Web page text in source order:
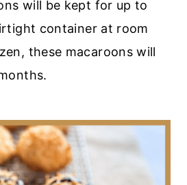
will be kept for up to
container at room
these macaroons will